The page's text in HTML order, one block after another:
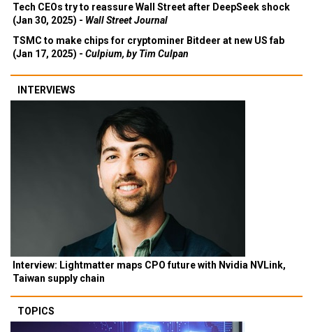
Tech CEOs try to reassure Wall Street after DeepSeek shock
(Jan 30, 2025) - Wall Street Journal
TSMC to make chips for cryptominer Bitdeer at new US fab
(Jan 17, 2025) - Culpium, by Tim Culpan
INTERVIEWS
Interview: Lightmatter maps CPO future with Nvidia NVLink,
Taiwan supply chain
TOPICS